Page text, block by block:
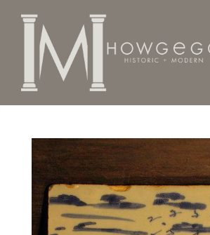
Home Works of Art / Collectibles /